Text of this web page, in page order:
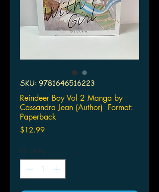
SKU: 9781646516223
Reindeer Boy Vol 2 Manga by
Cassandra Jean (Author) Format:
Paperback
$12.99Price
Quantity *